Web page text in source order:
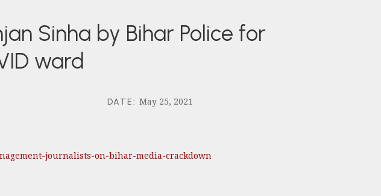
Sinha by Bihar Police for
ward
DATE:May 25, 2021
journalists-on-bihar-media-crackdown